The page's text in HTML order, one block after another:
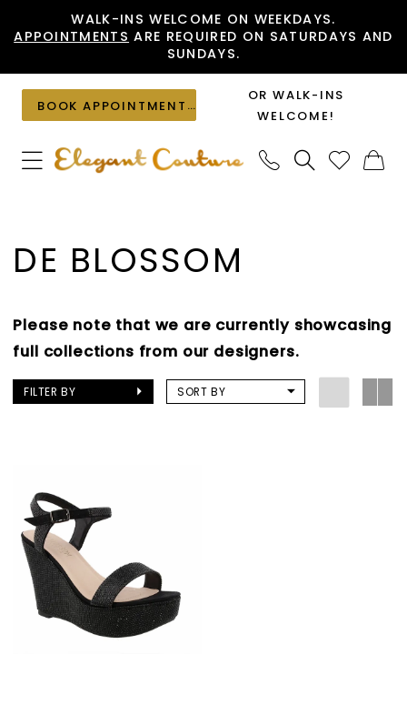
to
content
to
Accessibility
visually
impaired
autoplay
dynamic
content
WALK-INS WELCOME ON WEEKDAYS.
APPOINTMENTS ARE REQUIRED ON SATURDAYS AND
SUNDAYS.
BOOK APPOINTMENT
OR WALK-INS
WELCOME!
Wedges
Elegant
Couture
DE BLOSSOM
Please note that we are currently showcasing
full collections from our designers.
FILTER BY SORT BY